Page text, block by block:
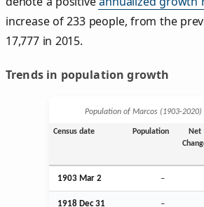
increase of 233 people, from the
17,777 in 2015.
Trends in population growth
Population of Marcos (1903‑2020)
Census date Population
Net
1903 Mar 2 –
1918 Dec 31 –